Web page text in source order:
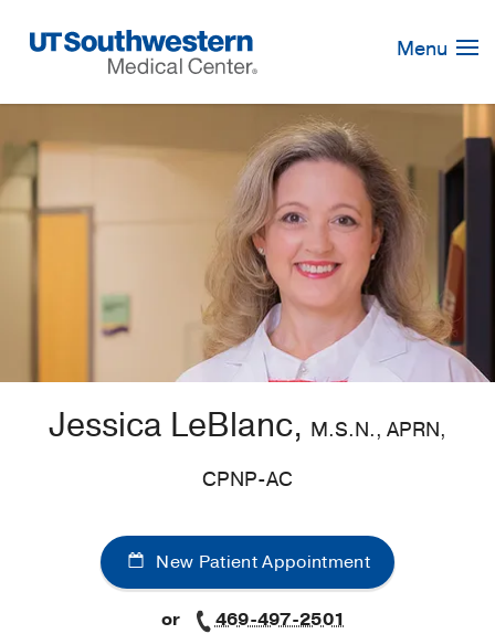
Navigation
Menu
Jessica LeBlanc, M.S.N., APRN,
CPNP-AC
New Patient Appointment
or 469-497-2501